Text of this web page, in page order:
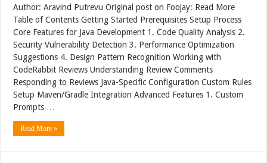
Author: Aravind Putrevu Original post on Foojay: Read More
Table of Contents Getting Started Prerequisites Setup Process
Core Features for Java Development 1. Code Quality Analysis 2.
Security Vulnerability Detection 3. Performance Optimization
Suggestions 4. Design Pattern Recognition Working with
CodeRabbit Reviews Understanding Review Comments
Responding to Reviews Java-Specific Configuration Custom Rules
Setup Maven/Gradle Integration Advanced Features 1. Custom
Prompts …
Read More »